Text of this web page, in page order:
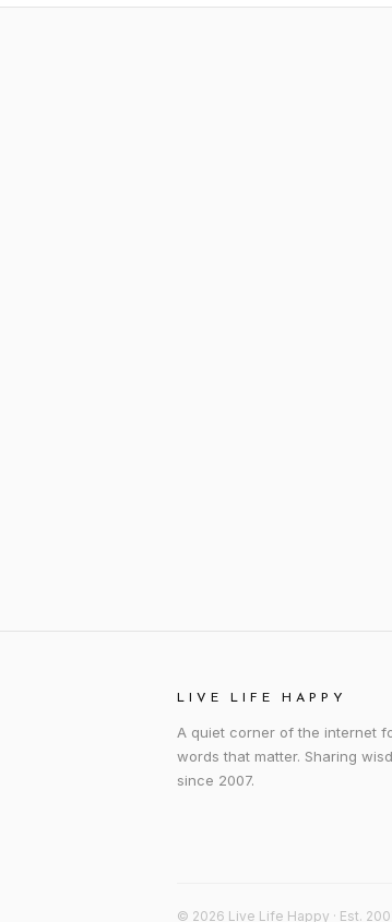
LIVE LIFE HAPPY
A quiet corner of the internet
words that matter. Sharing
since 2007.
© 2026 Live Life Happy · Est.